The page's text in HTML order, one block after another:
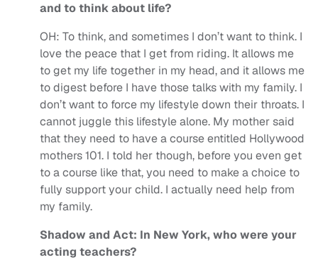
and to think about life?
OH: To think, and sometimes I don’t want to think. I
love the peace that I get from riding. It allows me
to get my life together in my head, and it allows me
to digest before I have those talks with my family. I
don’t want to force my lifestyle down their throats. I
cannot juggle this lifestyle alone. My mother said
that they need to have a course entitled Hollywood
mothers 101. I told her though, before you even get
to a course like that, you need to make a choice to
fully support your child. I actually need help from
my family.
Shadow and Act: In New York, who were your
acting teachers?